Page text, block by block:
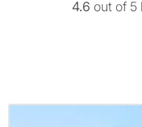
4.6 out of 5